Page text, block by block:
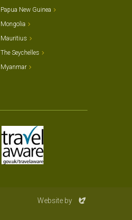
Papua New Guinea
Mongolia
Mauritius
The Seychelles
Myanmar
Website byEvoluted